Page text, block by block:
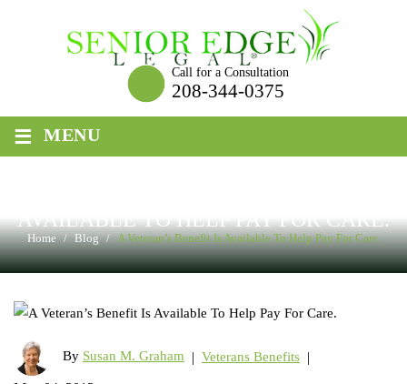
Call for a Consultation
208-344-0375
≡ MENU
AVAILABLE TO HELP PAY FOR CARE.
Home / Blog / A Veteran’s Benefit Is Available To Help Pay For Care.
By Susan M. Graham | Veterans Benefits |